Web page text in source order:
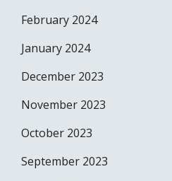
February 2024
January 2024
December 2023
November 2023
October 2023
September 2023